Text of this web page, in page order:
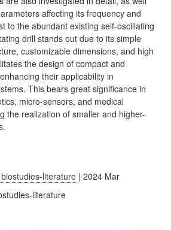
affecting its frequency and
to the abundant existing self-oscillating
drill stands out due to its simple
customizable dimensions, and high
the design of compact and
their applicability in
This bears great significance in
micro-sensors, and medical
the realization of smaller and higher-
biostudies-literature | 2024 Mar
literature